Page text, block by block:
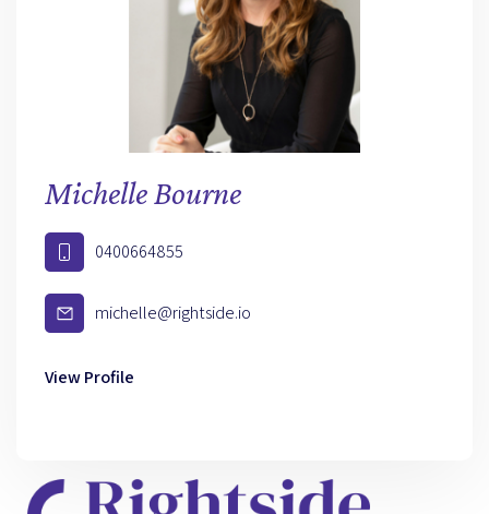
Michelle Bourne
0400664855
michelle@rightside.io
View Profile